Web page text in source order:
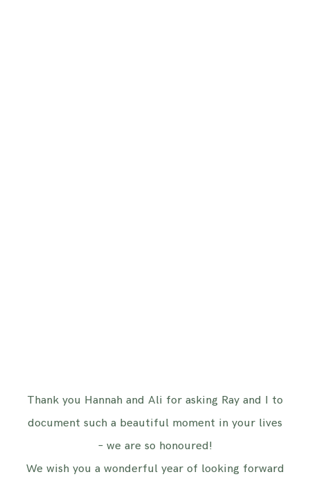
Thank you Hannah and Ali for asking Ray and I to
document such a beautiful moment in your lives
– we are so honoured!
We wish you a wonderful year of looking forward